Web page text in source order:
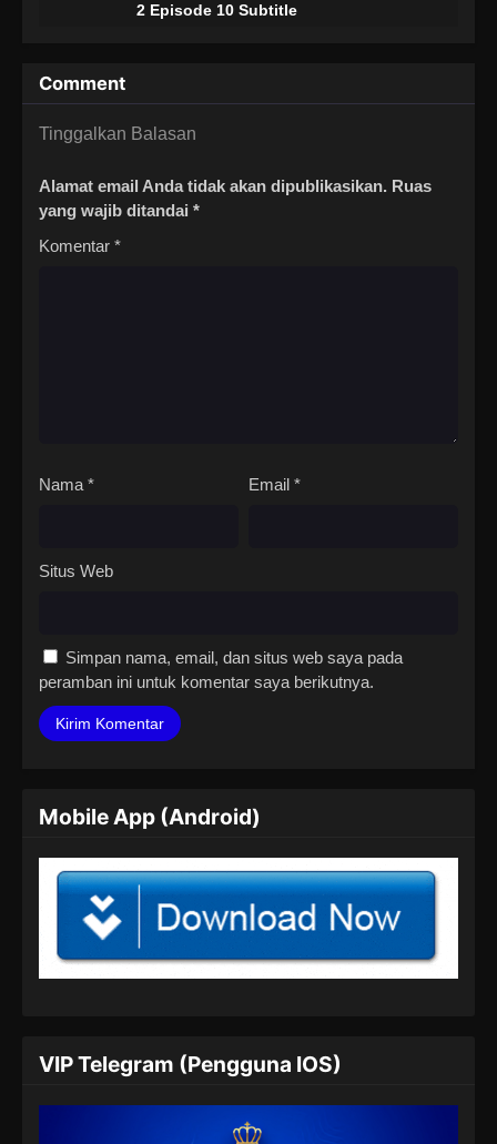
2 Episode 10 Subtitle
11
2 Episode 11 Subtitle
Indonesia
2 Episode 12 Subtitle
Indonesia
2 Episode 15 Subtitle
Comment
Tinggalkan Balasan
Alamat email Anda tidak akan dipublikasikan. Ruas
yang wajib ditandai *
Komentar *
Nama * Email *
Situs Web
Simpan nama, email, dan situs web saya pada
peramban ini untuk komentar saya berikutnya.
Mobile App (Android)
VIP Telegram (Pengguna IOS)